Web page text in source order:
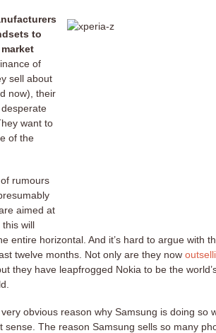
to
of
sell about
now), their
want to
of the
rumours
aimed at
will
entire horizontal. And it’s hard to argue with
twelve months. Not only are they now
they have leapfrogged Nokia to be the
obvious reason why Samsung is doing so
The reason Samsung sells so many